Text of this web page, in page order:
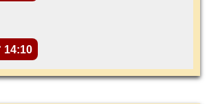
14:10